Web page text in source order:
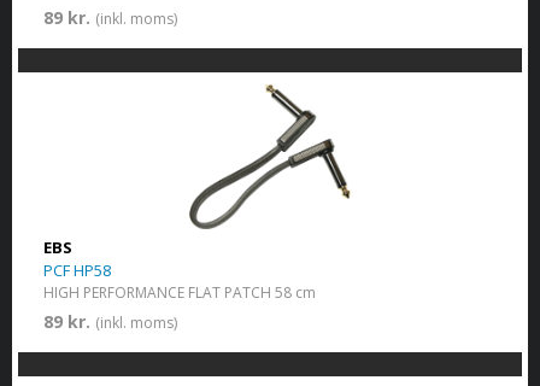
89 kr. (inkl. moms)
EBS
PCF HP58
HIGH PERFORMANCE FLAT PATCH 58 cm
89 kr. (inkl. moms)